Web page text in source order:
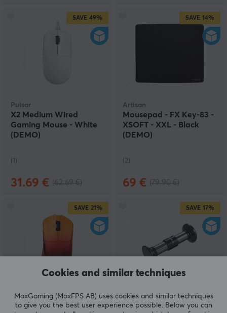
SAVE 49%
Pulsar
X2 Medium Wired
Gaming Mouse - White
(DEMO)
(1)
31.69 €
SAVE 14%
Artisan
Mousepad - FX Key-83 -
XSOFT - XXL - Black
(DEMO)
(2)
69 €
SAVE 21%
Teevolution
Terra Pro Wireless
SAVE 17%
Moza Racing
Extension Rod 200mm
Cookies and similar techniques
MaxGaming (MaxFPS AB) uses cookies and similar techniques
to give you the best user experience possible. Below you can